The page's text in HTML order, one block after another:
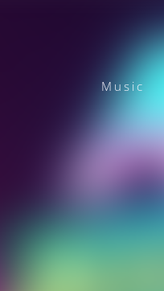
Music